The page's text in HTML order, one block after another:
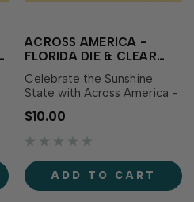
ACROSS AMERICA -
FLORIDA DIE & CLEAR
STAMP COMBO
Celebrate the Sunshine
State with Across America -
Florida Die & Clear Stamp
Combo! This set includes a
die featuring the outline of
coordinating clear stamps
showcasing the state name,
abbreviation, and sweet
$10.00
ADD TO CART